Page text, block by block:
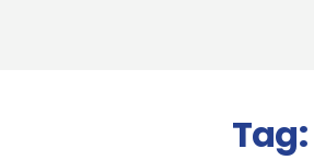
Tag: